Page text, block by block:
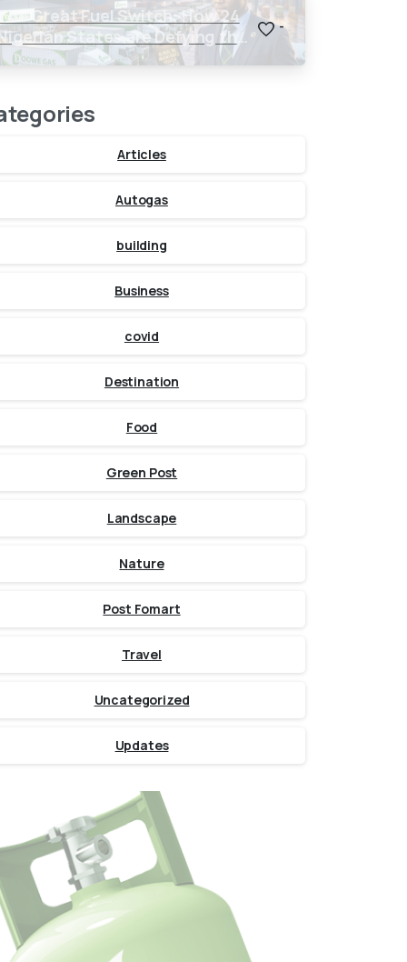
Great Fuel Switch: How 24
States are Defying the
$150 Oil Threat
-
Articles
Autogas
building
Business
covid
Destination
Food
Green Post
Landscape
Nature
Post Fomart
Travel
Uncategorized
Updates